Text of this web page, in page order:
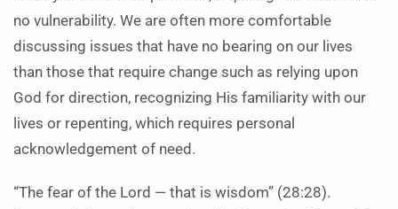
no vulnerability. We are often more comfortable
discussing issues that have no bearing on our lives
than those that require change such as relying upon
God for direction, recognizing His familiarity with our
lives or repenting, which requires personal
acknowledgement of need.
“The fear of the Lord — that is wisdom” (28:28).